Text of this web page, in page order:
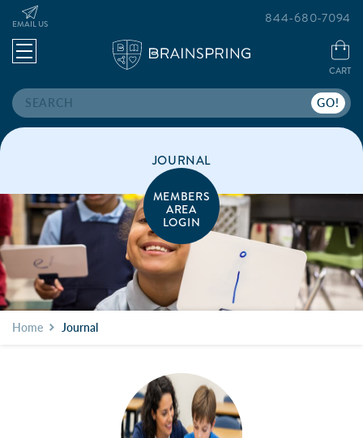
Search
EMAIL US
CART
844-680-7094
MEMBERS
AREA
LOGIN
JOURNAL
Home Journal